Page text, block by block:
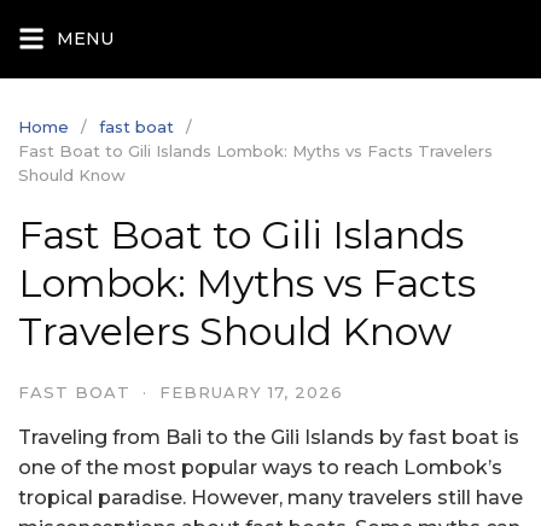
to
content
MENU
Home
fast boat
Fast Boat to Gili Islands Lombok: Myths vs Facts Travelers
Should Know
Fast Boat to Gili Islands
Lombok: Myths vs Facts
Travelers Should Know
FAST BOAT · FEBRUARY 17, 2026
Traveling from Bali to the Gili Islands by fast boat is
one of the most popular ways to reach Lombok’s
tropical paradise. However, many travelers still have